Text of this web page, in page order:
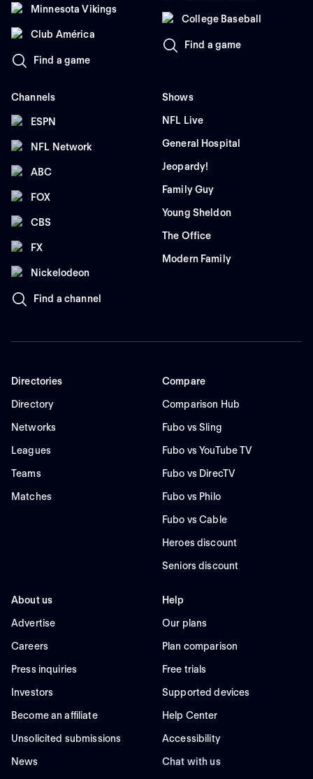
Minnesota Vikings
Club América
Find a game
College Baseball
Find a game
Channels
ESPN
NFL Network
ABC
FOX
CBS
FX
Nickelodeon
Find a channel
Shows
NFL Live
General Hospital
Jeopardy!
Family Guy
Young Sheldon
The Office
Modern Family
Directories
Directory
Networks
Leagues
Teams
Matches
Compare
Comparison Hub
Fubo vs Sling
Fubo vs YouTube TV
Fubo vs DirecTV
Fubo vs Philo
Fubo vs Cable
Heroes discount
Seniors discount
About us
Advertise
Careers
Press inquiries
Investors
Become an affiliate
Unsolicited submissions
News
Help
Our plans
Plan comparison
Free trials
Supported devices
Help Center
Accessibility
Chat with us